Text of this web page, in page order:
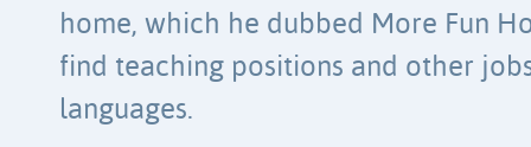
home, which he dubbed More Fun
find teaching positions and other
languages.